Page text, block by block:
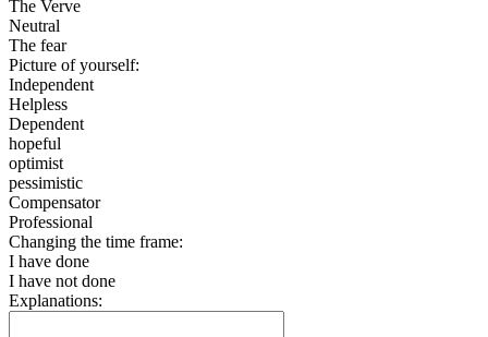
The Verve
Neutral
The fear
Picture of yourself:
Independent
Helpless
Dependent
hopeful
optimist
pessimistic
Compensator
Professional
Changing the time frame:
I have done
I have not done
Explanations: